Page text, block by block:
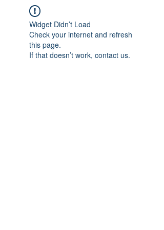
Widget Didn’t Load
Check your internet and refresh
this page.
If that doesn’t work, contact us.